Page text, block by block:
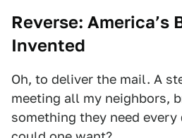
Reverse: America’s
Invented
Oh, to deliver the mail. A
meeting all my neighbors,
something they need every